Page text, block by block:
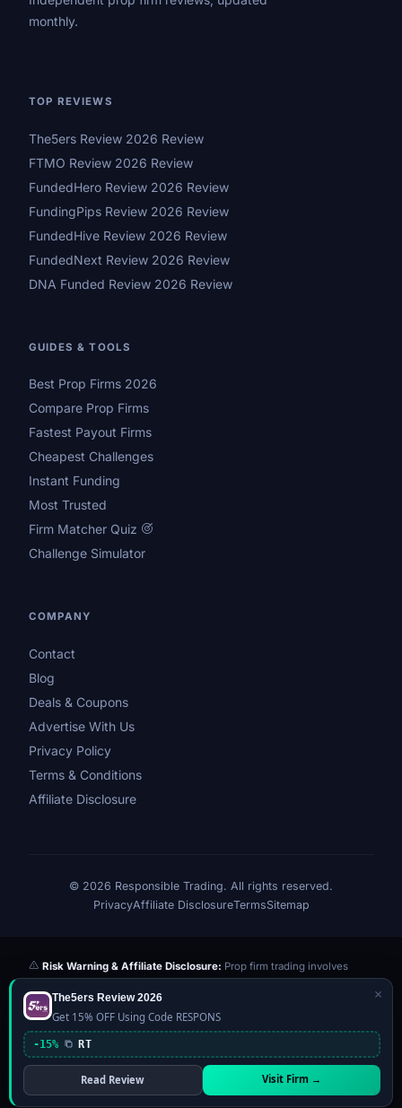
monthly.
TOP REVIEWS
The5ers Review 2026 Review
FTMO Review 2026 Review
FundedHero Review 2026 Review
FundingPips Review 2026 Review
FundedHive Review 2026 Review
FundedNext Review 2026 Review
DNA Funded Review 2026 Review
GUIDES & TOOLS
Best Prop Firms 2026
Compare Prop Firms
Fastest Payout Firms
Cheapest Challenges
Instant Funding
Most Trusted
Firm Matcher Quiz
Challenge Simulator
COMPANY
Contact
Blog
Deals & Coupons
Advertise With Us
Privacy Policy
Terms & Conditions
Affiliate Disclosure
© 2026 Responsible Trading. All rights reserved.
PrivacyAffiliate DisclosureTermsSitemap
Risk Warning & Affiliate Disclosure: Prop firm trading involves
significant risk of loss. Challenge fees paid are at risk if you fail the
evaluation. We may earn a commission from affiliate links at no extra
cost to you — this never influences our reviews or scores. Our ratings
are independently determined based on publicly available data,
community feedback, and our editorial team's testing. Past
performance is not indicative of future results. This website is not
financial advice.
×
The5ers Review 2026
Get 15% OFF Using Code RESPONS
-15% RT
Read Review Visit Firm →